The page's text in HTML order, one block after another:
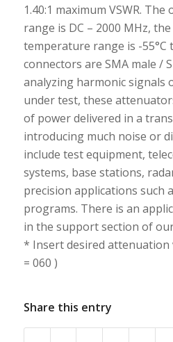
1.40:1 maximum VSWR.
range is DC – 2000 MHz,
temperature range is -55°C
connectors are SMA male /
analyzing harmonic signals
under test, these
of power delivered in a
introducing much noise or
include test equipment,
systems, base stations,
precision applications such
programs. There is an
in the support section of
* Insert desired attenuation
= 060 )
Share this entry